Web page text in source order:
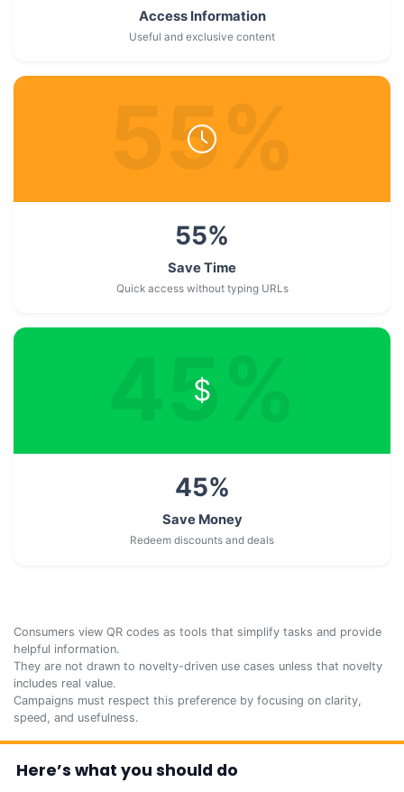
Access Information
Useful and exclusive content
55
55%
Save Time
Quick access without typing URLs
45
$
45%
Save Money
Redeem discounts and deals
Consumers view QR codes as tools that simplify tasks and provide
helpful information.
They are not drawn to novelty-driven use cases unless that novelty
includes real value.
Campaigns must respect this preference by focusing on clarity,
speed, and usefulness.
Here’s what you should do